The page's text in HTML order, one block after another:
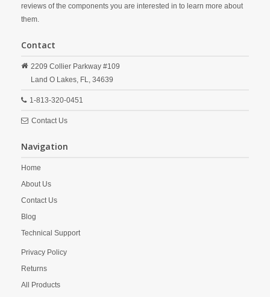
reviews of the components you are interested in to learn more about
them.
Contact
2209 Collier Parkway #109
Land O Lakes, FL, 34639
1-813-320-0451
Contact Us
Navigation
Home
About Us
Contact Us
Blog
Technical Support
Privacy Policy
Returns
All Products